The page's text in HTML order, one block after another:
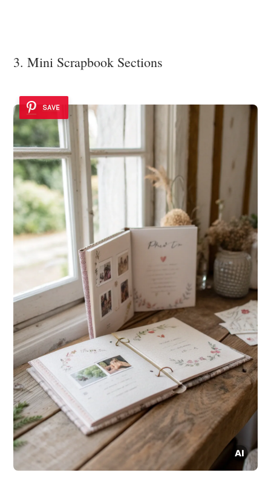
3. Mini Scrapbook Sections
SAVE